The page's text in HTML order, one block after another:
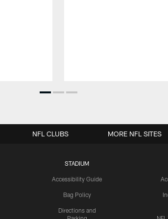
STADIUM
Accessibility Guide
Bag Policy
Directions and
NFL CLUBS MORE NFL SITES